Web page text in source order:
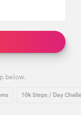
below.
10k Steps / Day